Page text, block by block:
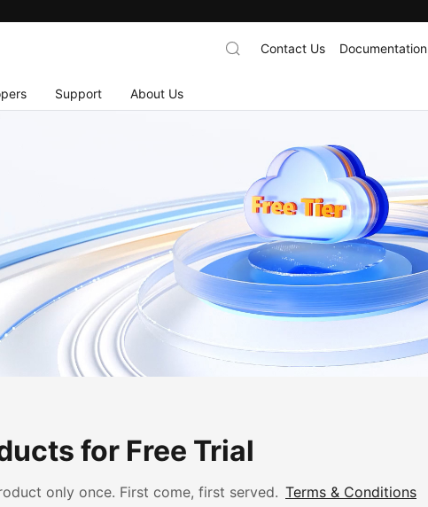
Support About Us
Contact Us Documentation
for Free Trial
only once. First come, first served. Terms & Conditions